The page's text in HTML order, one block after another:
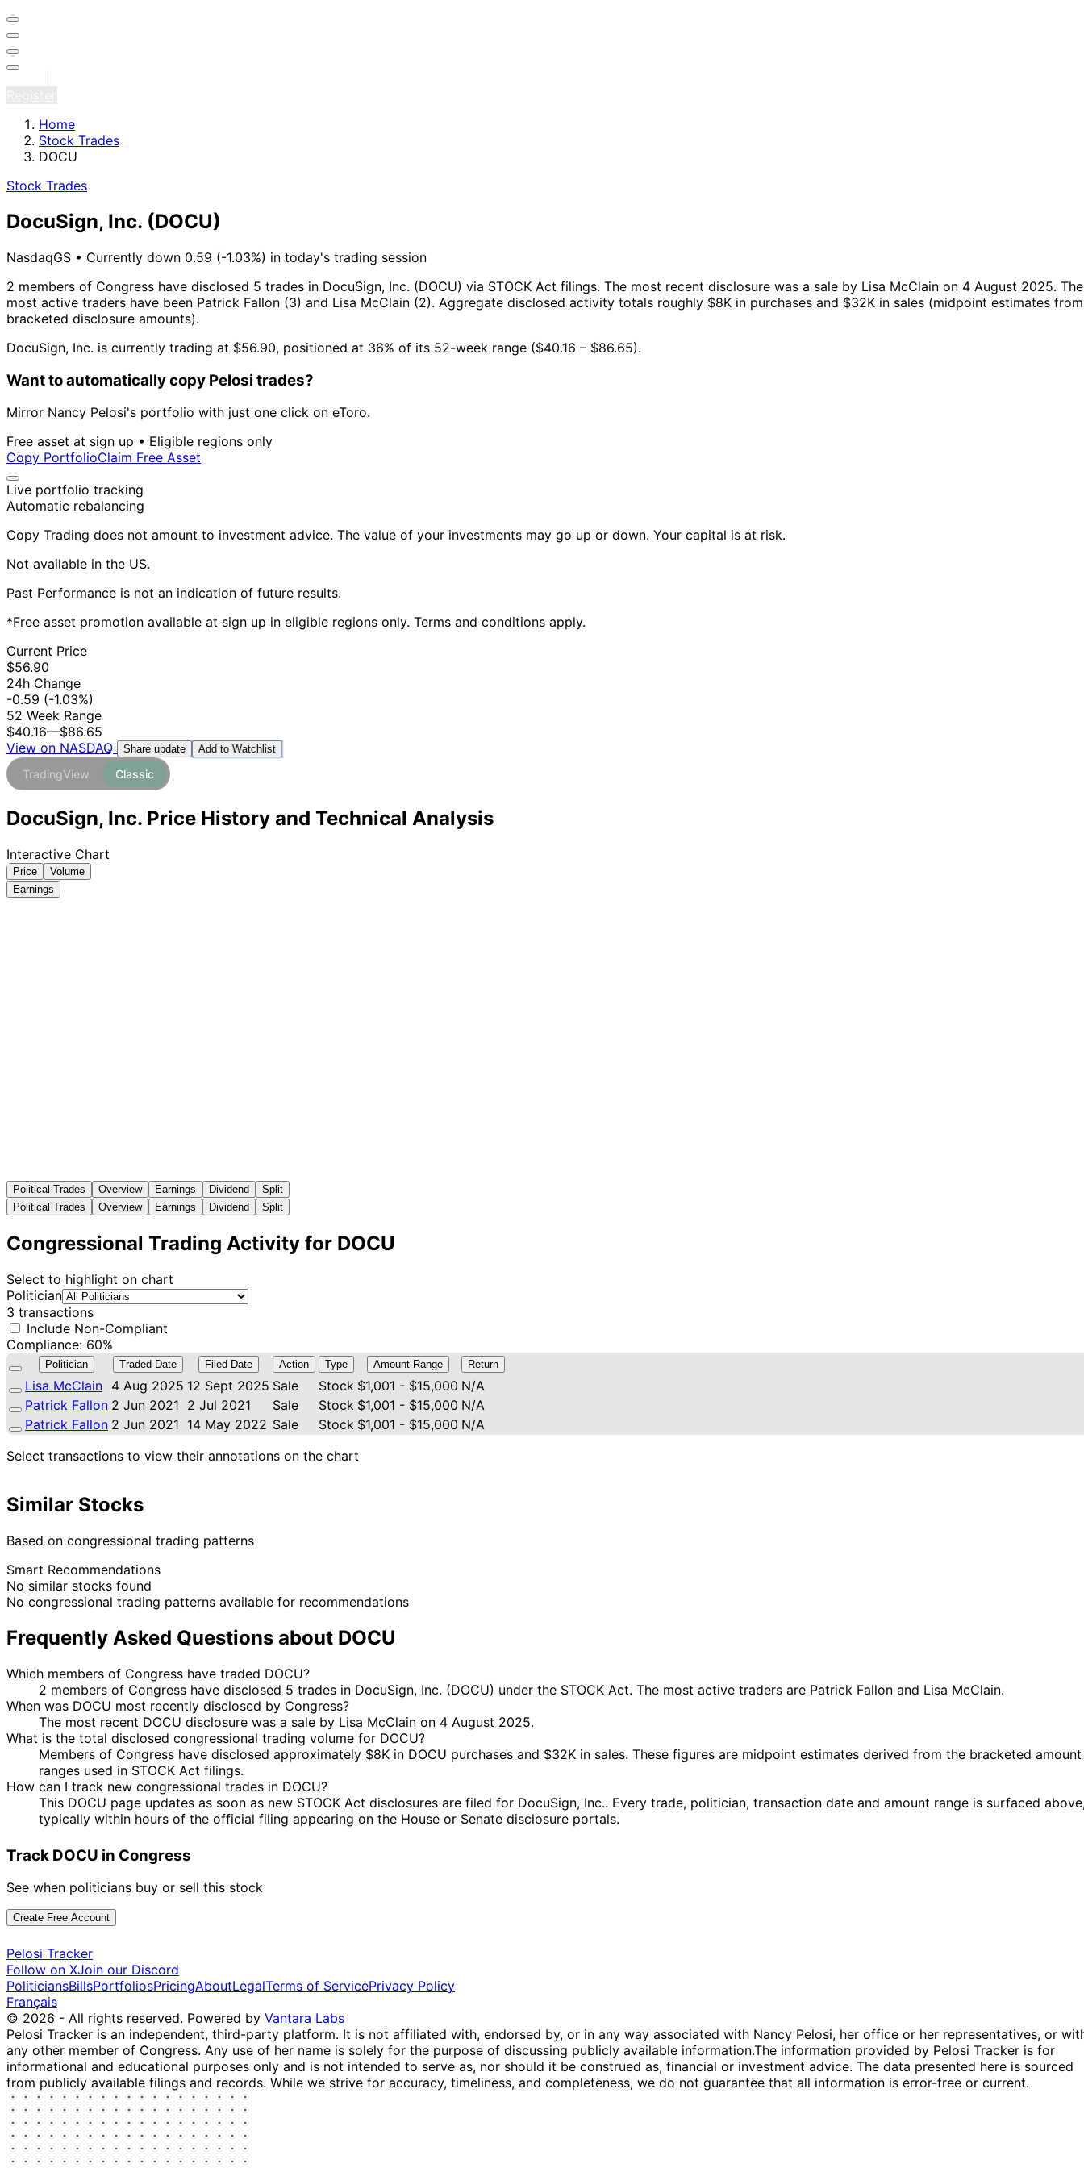
Home
Stock Trades
DOCU
Stock Trades
DocuSign, Inc. (DOCU)
NasdaqGS • Currently down 0.59 (-1.03%) in today's trading session
2 members of Congress have disclosed 5 trades in DocuSign, Inc. (DOCU) via STOCK Act filings. The most recent disclosure was a sale by Lisa McClain on 4 August 2025. The
most active traders have been Patrick Fallon (3) and Lisa McClain (2). Aggregate disclosed activity totals roughly $8K in purchases and $32K in sales (midpoint estimates from
bracketed disclosure amounts).
DocuSign, Inc. is currently trading at $56.90, positioned at 36% of its 52-week range ($40.16 – $86.65).
Want to automatically copy Pelosi trades?
Mirror Nancy Pelosi's portfolio with just one click on eToro.
Free asset at sign up • Eligible regions only
Copy PortfolioClaim Free Asset
Live portfolio tracking
Automatic rebalancing
Copy Trading does not amount to investment advice. The value of your investments may go up or down. Your capital is at risk.
Not available in the US.
Past Performance is not an indication of future results.
*Free asset promotion available at sign up in eligible regions only. Terms and conditions apply.
Current Price
$56.90
24h Change
-0.59 (-1.03%)
52 Week Range
$40.16—$86.65
View on NASDAQ
Share update Add to Watchlist
TradingView Classic
DocuSign, Inc. Price History and Technical Analysis
Interactive Chart
Price
Volume
Earnings
Political Trades Overview Earnings Dividend
Split
Political Trades
Overview Earnings Dividend Split
Congressional Trading Activity for DOCU
Select to highlight on chart
Politician
3 transactions
Include Non-Compliant
Compliance: 60%
Politician Traded Date Filed Date Action Type Amount Range Return
Lisa McClain 4 Aug 2025 12 Sept 2025 Sale Stock $1,001 - $15,000 N/A
Patrick Fallon 2 Jun 2021 2 Jul 2021 Sale Stock $1,001 - $15,000 N/A
Patrick Fallon 2 Jun 2021 14 May 2022 Sale Stock $1,001 - $15,000 N/A
Select transactions to view their annotations on the chart
Similar Stocks
Based on congressional trading patterns
Smart Recommendations
No similar stocks found
No congressional trading patterns available for recommendations
Frequently Asked Questions about DOCU
Which members of Congress have traded DOCU?
2 members of Congress have disclosed 5 trades in DocuSign, Inc. (DOCU) under the STOCK Act. The most active traders are Patrick Fallon and Lisa McClain.
When was DOCU most recently disclosed by Congress?
The most recent DOCU disclosure was a sale by Lisa McClain on 4 August 2025.
What is the total disclosed congressional trading volume for DOCU?
Members of Congress have disclosed approximately $8K in DOCU purchases and $32K in sales. These figures are midpoint estimates derived from the bracketed amount
ranges used in STOCK Act filings.
How can I track new congressional trades in DOCU?
This DOCU page updates as soon as new STOCK Act disclosures are filed for DocuSign, Inc.. Every trade, politician, transaction date and amount range is surfaced
typically within hours of the official filing appearing on the House or Senate disclosure portals.
Track DOCU in Congress
See when politicians buy or sell this stock
Create Free Account
Pelosi Tracker
Follow on XJoin our Discord
PoliticiansBillsPortfoliosPricingAboutLegalTerms of ServicePrivacy Policy
Français
© 2026 - All rights reserved. Powered by Vantara Labs
Pelosi Tracker is an independent, third-party platform. It is not affiliated with, endorsed by, or in any way associated with Nancy Pelosi, her office or her representatives, or
any other member of Congress. Any use of her name is solely for the purpose of discussing publicly available information.The information provided by Pelosi Tracker is for
informational and educational purposes only and is not intended to serve as, nor should it be construed as, financial or investment advice. The data presented here is sourced
from publicly available filings and records. While we strive for accuracy, timeliness, and completeness, we do not guarantee that all information is error-free or current.